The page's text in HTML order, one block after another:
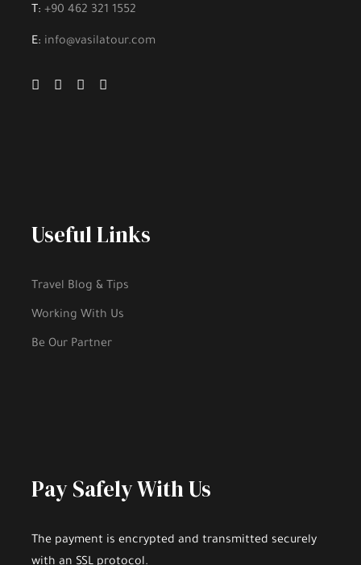
T: +90 462 321 1552
E: info@vasilatour.com
Useful Links
Travel Blog & Tips
Working With Us
Be Our Partner
Pay Safely With Us
The payment is encrypted and transmitted securely